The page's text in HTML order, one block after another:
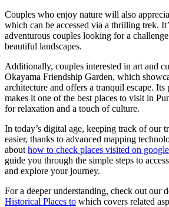
Couples who enjoy nature will also
which can be accessed via a thrilling trek.
adventurous couples looking for a
beautiful landscapes.
Additionally, couples interested in art and
Okayama Friendship Garden, which
architecture and offers a tranquil escape.
makes it one of the best places to visit in
for relaxation and a touch of culture.
In today’s digital age, keeping track of our
easier, thanks to advanced mapping
about how to check places visited on
guide you through the simple steps to
and explore your journey.
For a deeper understanding, check out our
Historical Places to which covers related